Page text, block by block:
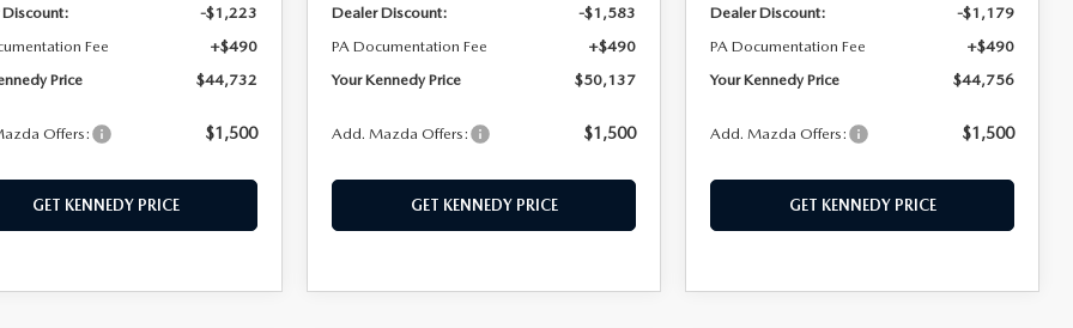
-$1,223
Fee
+$490
Price
$44,732
Offers: $1,500
GET KENNEDY PRICE
Dealer Discount:
-$1,583
PA Documentation Fee
+$490
Your Kennedy Price
$50,137
Add. Mazda Offers: $1,500
GET KENNEDY PRICE
Dealer Discount:
-$1,179
PA Documentation Fee
+$490
Your Kennedy Price
$44,756
Add. Mazda Offers: $1,500
GET KENNEDY PRICE